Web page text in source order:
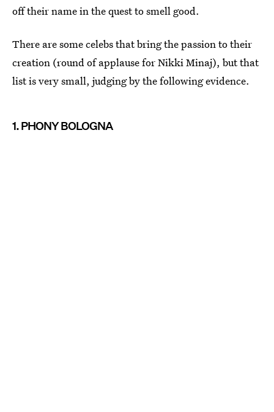
off their name in the quest to smell good.
There are some celebs that bring the passion to their
creation (round of applause for Nikki Minaj), but that
list is very small, judging by the following evidence.
1. PHONY BOLOGNA